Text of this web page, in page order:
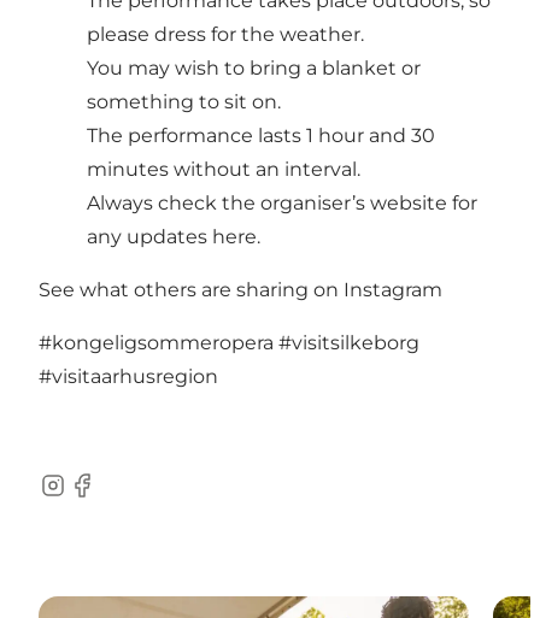
please dress for the weather.
You may wish to bring a blanket or
something to sit on.
The performance lasts 1 hour and 30
minutes without an interval.
Always check the organiser’s website for
any updates here.
See what others are sharing on Instagram
#kongeligsommeropera #visitsilkeborg
#visitaarhusregion
Instagram
Facebook